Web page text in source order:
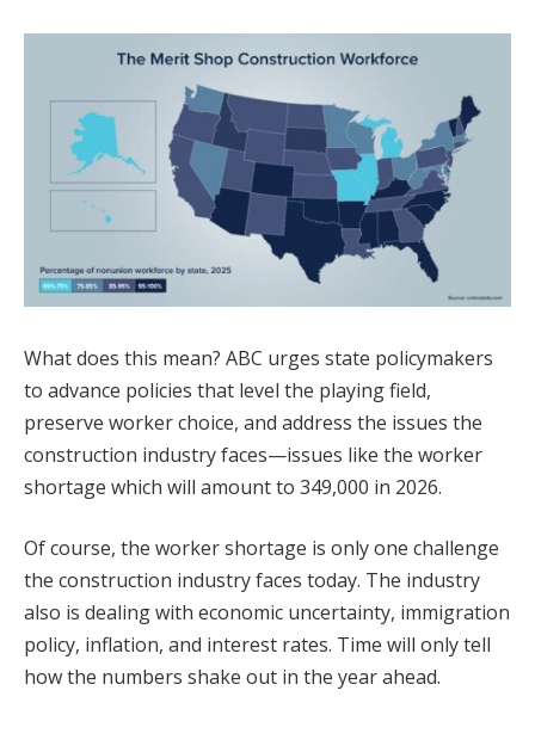
What does this mean? ABC urges state policymakers
to advance policies that level the playing field,
preserve worker choice, and address the issues the
construction industry faces—issues like the worker
shortage which will amount to 349,000 in 2026.
Of course, the worker shortage is only one challenge
the construction industry faces today. The industry
also is dealing with economic uncertainty, immigration
policy, inflation, and interest rates. Time will only tell
how the numbers shake out in the year ahead.